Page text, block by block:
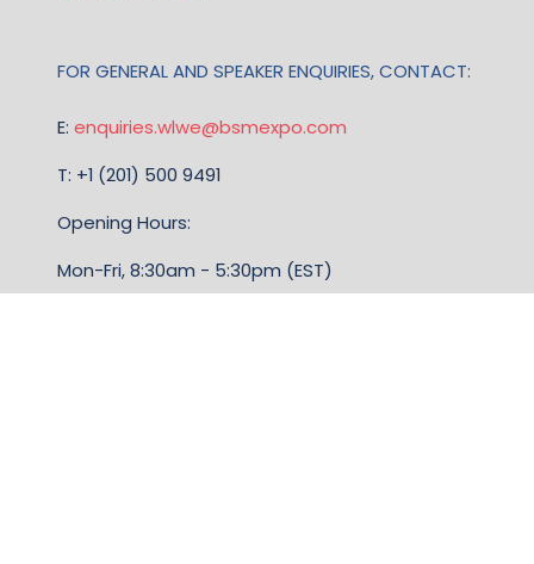
FOR GENERAL AND SPEAKER ENQUIRIES, CONTACT:
E: enquiries.wlwe@bsmexpo.com
T: +1 (201) 500 9491
Opening Hours:
Mon-Fri, 8:30am - 5:30pm (EST)